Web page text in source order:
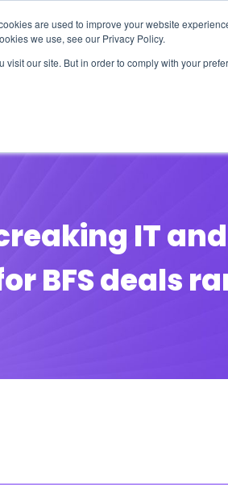
are used to improve your website
we use, see our Privacy Policy.
visit our site. But in order to comply with your
IT
BFS deals